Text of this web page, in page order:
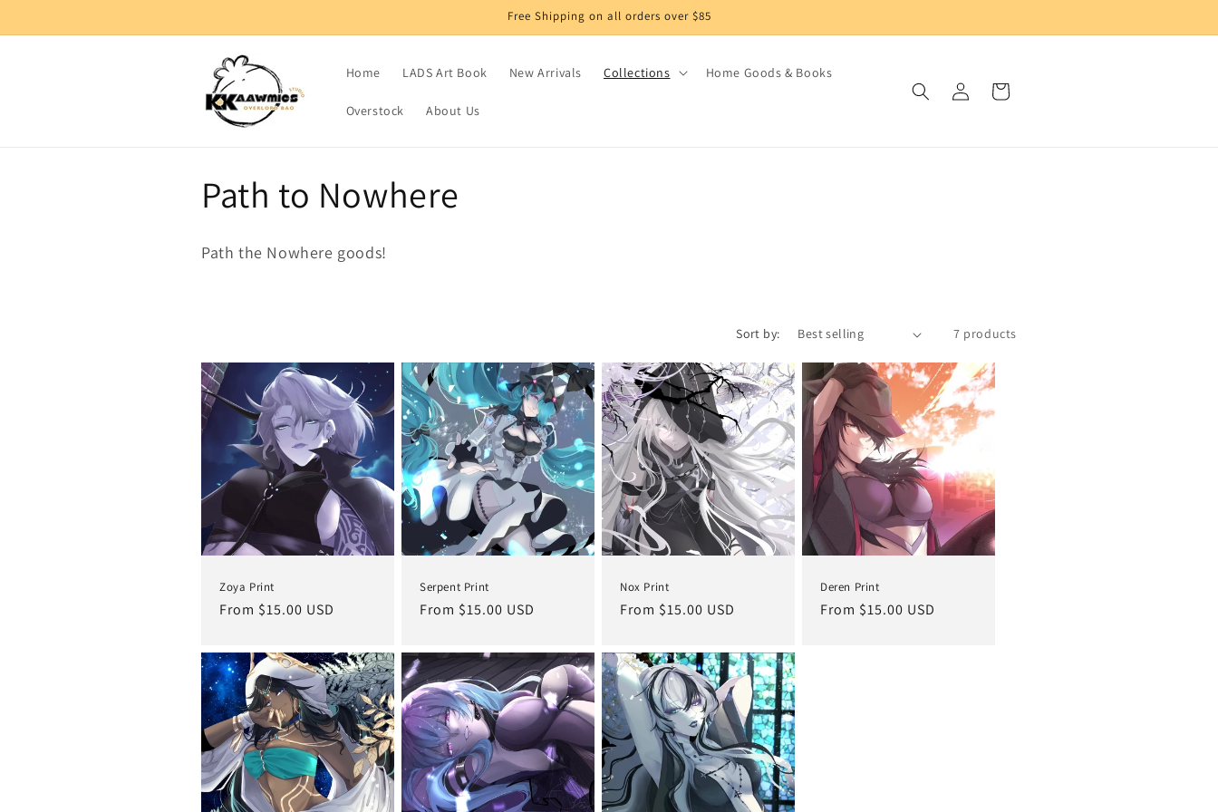
Free Shipping on all orders over $85
Home LADS Art Book New Arrivals Collections Home Goods & Books
Overstock About Us
in
Cart
C
o
e
c
i
o
n
:
Path to Nowhere
Path the Nowhere goods!
Sort by: 7 products
Zoya Print
Regular
From $15.00 USD
Serpent Print
Regular
From $15.00 USD
Nox Print
Regular
From $15.00 USD
Deren Print
Regular
From $15.00 USD